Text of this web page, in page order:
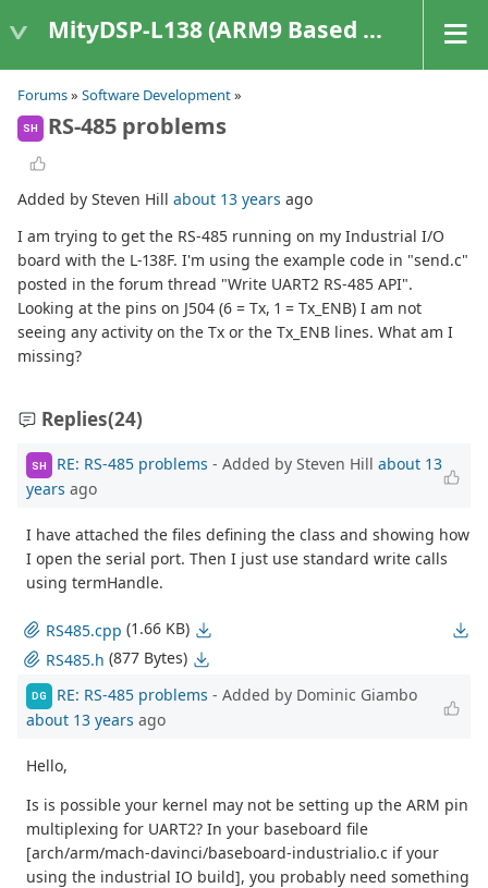
MityDSP-L138 (ARM9 Based Platforms)
Forums» Software Development»
SH RS-485 problems
Added by Steven Hill about 13 years ago
I am trying to get the RS-485 running on my Industrial I/O
board with the L-138F. I'm using the example code in "send.c"
posted in the forum thread "Write UART2 RS-485 API".
Looking at the pins on J504 (6 = Tx, 1 = Tx_ENB) I am not
seeing any activity on the Tx or the Tx_ENB lines. What am I
missing?
Replies(24)
SH RE: RS-485 problems - Added by Steven Hill about 13
years ago
I have attached the files defining the class and showing how
I open the serial port. Then I just use standard write calls
using termHandle.
RS485.cpp (1.66 KB)
RS485.h (877 Bytes)
DG RE: RS-485 problems - Added by Dominic Giambo
about 13 years ago
Hello,
Is is possible your kernel may not be setting up the ARM pin
multiplexing for UART2? In your baseboard file
[arch/arm/mach-davinci/baseboard-industrialio.c if your
using the industrial IO build], you probably need something